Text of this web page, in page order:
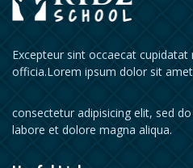
Excepteur sint occaecat
officia.Lorem ipsum dolor sit
consectetur adipisicing elit, sed
labore et dolore magna aliqua.